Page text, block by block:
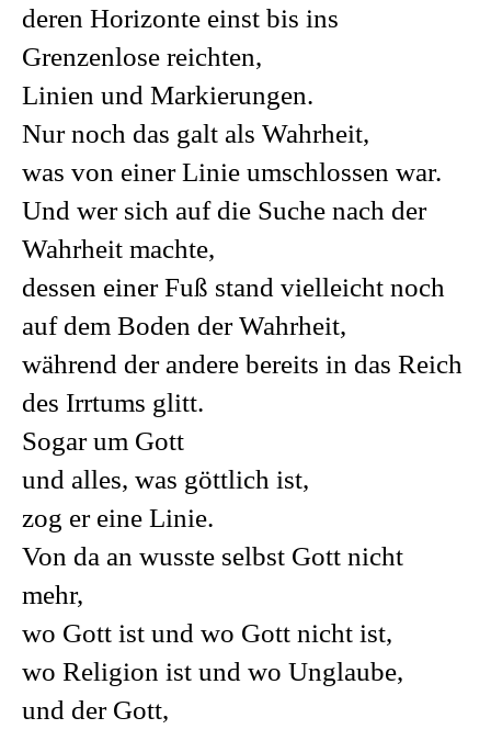
deren Horizonte einst bis ins
Grenzenlose reichten,
Linien und Markierungen.
Nur noch das galt als Wahrheit,
was von einer Linie umschlossen war.
Und wer sich auf die Suche nach der
Wahrheit machte,
dessen einer Fuß stand vielleicht noch
auf dem Boden der Wahrheit,
während der andere bereits in das Reich
des Irrtums glitt.
Sogar um Gott
und alles, was göttlich ist,
zog er eine Linie.
Von da an wusste selbst Gott nicht
mehr,
wo Gott ist und wo Gott nicht ist,
wo Religion ist und wo Unglaube,
und der Gott,